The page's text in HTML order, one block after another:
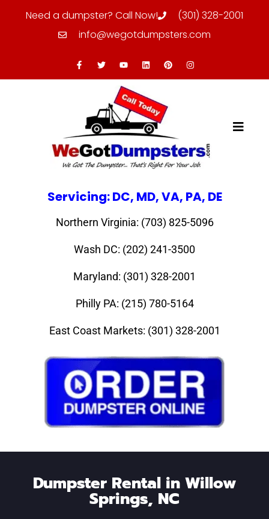
Need a dumpster? Call Now!
(301) 328-2001
info@wegotdumpsters.com
Servicing: DC, MD, VA, PA, DE
Northern Virginia: (703) 825-5096
Wash DC: (202) 241-3500
Maryland: (301) 328-2001
Philly PA: (215) 780-5164
East Coast Markets: (301) 328-2001
Dumpster Rental in Willow
Springs, NC